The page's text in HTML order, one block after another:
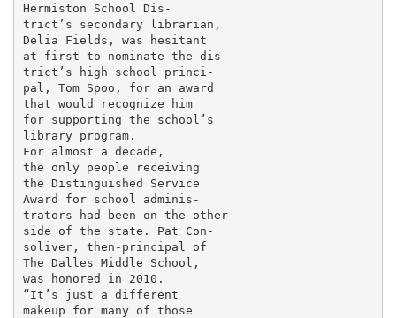
Hermiston School Dis-
trict’s secondary librarian,
Delia Fields, was hesitant
at first to nominate the dis-
trict’s high school princi-
pal, Tom Spoo, for an award
that would recognize him
for supporting the school’s
library program.
For almost a decade,
the only people receiving
the Distinguished Service
Award for school adminis-
trators had been on the other
side of the state. Pat Con-
soliver, then-principal of
The Dalles Middle School,
was honored in 2010.
“It’s just a different
makeup for many of those